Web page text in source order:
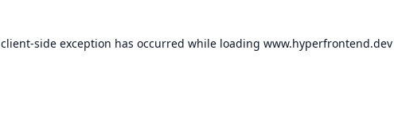
client-side exception has occurred while loading www.hyperfrontend.dev